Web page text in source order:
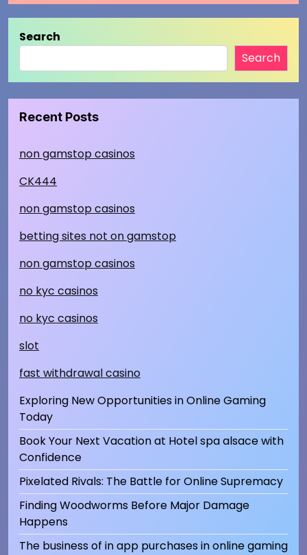
Search
Search
Recent Posts
non gamstop casinos
CK444
non gamstop casinos
betting sites not on gamstop
non gamstop casinos
no kyc casinos
no kyc casinos
slot
fast withdrawal casino
Exploring New Opportunities in Online Gaming
Today
Book Your Next Vacation at Hotel spa alsace with
Confidence
Pixelated Rivals: The Battle for Online Supremacy
Finding Woodworms Before Major Damage
Happens
The business of in app purchases in online gaming